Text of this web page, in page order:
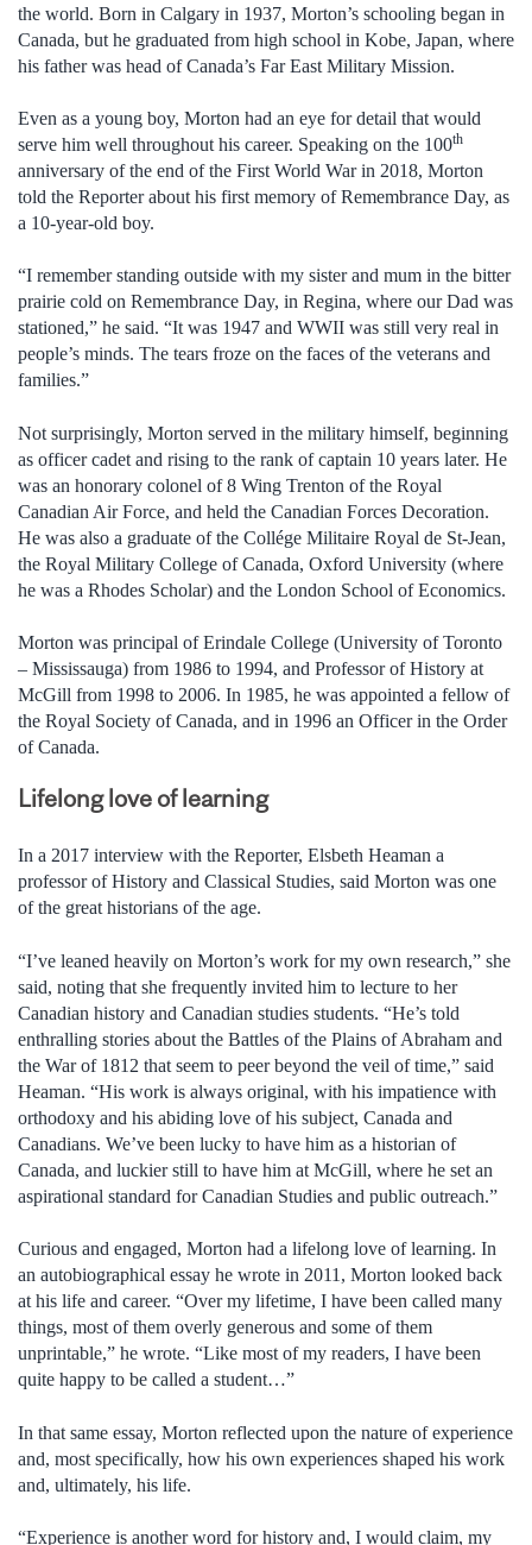
the world. Born in Calgary in 1937, Morton’s schooling began in
Canada, but he graduated from high school in Kobe, Japan, where
his father was head of Canada’s Far East Military Mission.
Even as a young boy, Morton had an eye for detail that would
serve him well throughout his career. Speaking on the 100th
anniversary of the end of the First World War in 2018, Morton
told the Reporter about his first memory of Remembrance Day, as
a 10-year-old boy.
“I remember standing outside with my sister and mum in the bitter
prairie cold on Remembrance Day, in Regina, where our Dad was
stationed,” he said. “It was 1947 and WWII was still very real in
people’s minds. The tears froze on the faces of the veterans and
families.”
Not surprisingly, Morton served in the military himself, beginning
as officer cadet and rising to the rank of captain 10 years later. He
was an honorary colonel of 8 Wing Trenton of the Royal
Canadian Air Force, and held the Canadian Forces Decoration.
He was also a graduate of the Collége Militaire Royal de St-Jean,
the Royal Military College of Canada, Oxford University (where
he was a Rhodes Scholar) and the London School of Economics.
Morton was principal of Erindale College (University of Toronto
– Mississauga) from 1986 to 1994, and Professor of History at
McGill from 1998 to 2006. In 1985, he was appointed a fellow of
the Royal Society of Canada, and in 1996 an Officer in the Order
of Canada.
Lifelong love of learning
In a 2017 interview with the Reporter, Elsbeth Heaman a
professor of History and Classical Studies, said Morton was one
of the great historians of the age.
“I’ve leaned heavily on Morton’s work for my own research,” she
said, noting that she frequently invited him to lecture to her
Canadian history and Canadian studies students. “He’s told
enthralling stories about the Battles of the Plains of Abraham and
the War of 1812 that seem to peer beyond the veil of time,” said
Heaman. “His work is always original, with his impatience with
orthodoxy and his abiding love of his subject, Canada and
Canadians. We’ve been lucky to have him as a historian of
Canada, and luckier still to have him at McGill, where he set an
aspirational standard for Canadian Studies and public outreach.”
Curious and engaged, Morton had a lifelong love of learning. In
an autobiographical essay he wrote in 2011, Morton looked back
at his life and career. “Over my lifetime, I have been called many
things, most of them overly generous and some of them
unprintable,” he wrote. “Like most of my readers, I have been
quite happy to be called a student…”
In that same essay, Morton reflected upon the nature of experience
and, most specifically, how his own experiences shaped his work
and, ultimately, his life.
“Experience is another word for history and, I would claim, my